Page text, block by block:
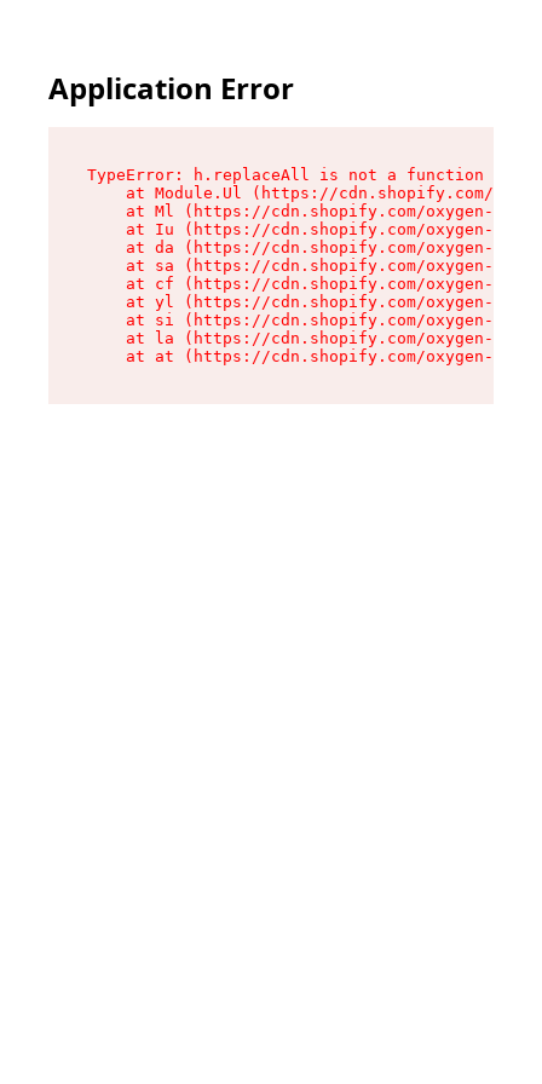
Application Error
TypeError: h.replaceAll is not a function
at Module.Ul (https://cdn.shopify.com/
at Ml (https://cdn.shopify.com/oxygen-v2/
at Iu (https://cdn.shopify.com/oxygen-v2/
at da (https://cdn.shopify.com/oxygen-v2/
at sa (https://cdn.shopify.com/oxygen-v2/
at cf (https://cdn.shopify.com/oxygen-v2/
at yl (https://cdn.shopify.com/oxygen-v2/
at si (https://cdn.shopify.com/oxygen-v2/
at la (https://cdn.shopify.com/oxygen-v2/
at at (https://cdn.shopify.com/oxygen-v2/